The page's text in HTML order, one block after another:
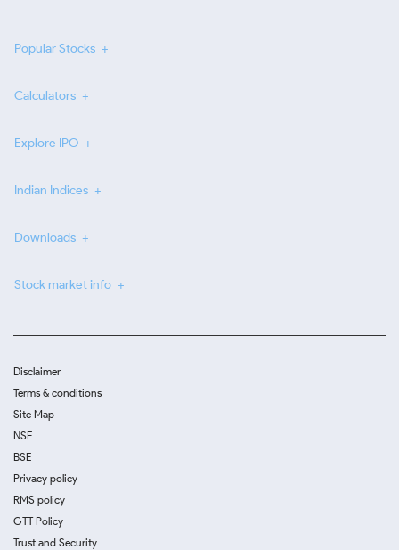
Popular Stocks
Calculators
Explore IPO
Indian Indices
Downloads
Stock market info
Disclaimer
Terms & conditions
Site Map
NSE
BSE
Privacy policy
RMS policy
GTT Policy
Trust and Security